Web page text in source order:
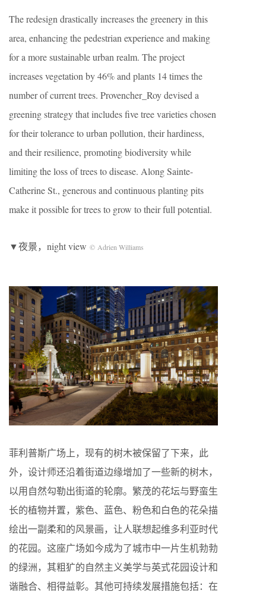
The redesign drastically increases the greenery in this
area, enhancing the pedestrian experience and making
for a more sustainable urban realm. The project
increases vegetation by 46% and plants 14 times the
number of current trees. Provencher_Roy devised a
greening strategy that includes five tree varieties chosen
for their tolerance to urban pollution, their hardiness,
and their resilience, promoting biodiversity while
limiting the loss of trees to disease. Along Sainte-
Catherine St., generous and continuous planting pits
make it possible for trees to grow to their full potential.
▼夜景，night view © Adrien Williams
菲利普斯广场上，现有的树木被保留了下来，此
外，设计师还沿着街道边缘增加了一些新的树木，
以用自然勾勒出街道的轮廓。繁茂的花坛与野蛮生
长的植物并置，紫色、蓝色、粉色和白色的花朵描
绘出一副柔和的风景画，让人联想起维多利亚时代
的花园。这座广场如今成为了城市中一片生机勃勃
的绿洲，其粗犷的自然主义美学与英式花园设计和
谐融合、相得益彰。其他可持续发展措施包括：在